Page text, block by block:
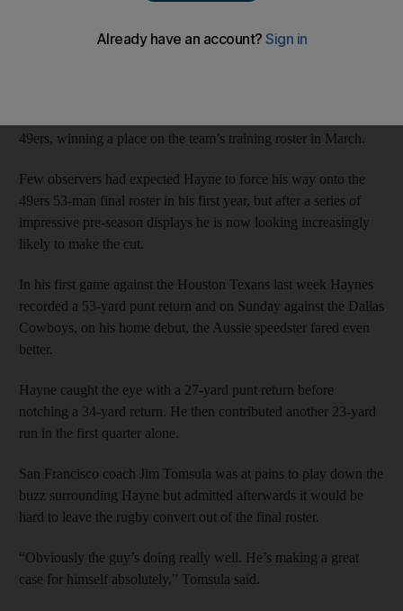
another dazzling performance in a pre-season game for the NFL
49ers, winning a place on the team’s training roster in March.
Few observers had expected Hayne to force his way onto the
49ers 53-man final roster in his first year, but after a series of
impressive pre-season displays he is now looking increasingly
likely to make the cut.
In his first game against the Houston Texans last week Haynes
recorded a 53-yard punt return and on Sunday against the Dallas
Cowboys, on his home debut, the Aussie speedster fared even
better.
Hayne caught the eye with a 27-yard punt return before
notching a 34-yard return. He then contributed another 23-yard
run in the first quarter alone.
San Francisco coach Jim Tomsula was at pains to play down the
buzz surrounding Hayne but admitted afterwards it would be
hard to leave the rugby convert out of the final roster.
“Obviously the guy’s doing really well. He’s making a great
case for himself absolutely,” Tomsula said.